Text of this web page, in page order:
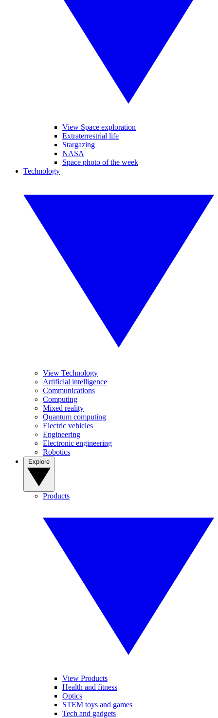
View Space exploration
Extraterrestrial life
Stargazing
NASA
Space photo of the week
Technology
View Technology
Artificial intelligence
Communications
Computing
Mixed reality
Quantum computing
Electric vehicles
Engineering
Electronic engineering
Robotics
Products
View Products
Health and fitness
Optics
STEM toys and games
Tech and gadgets